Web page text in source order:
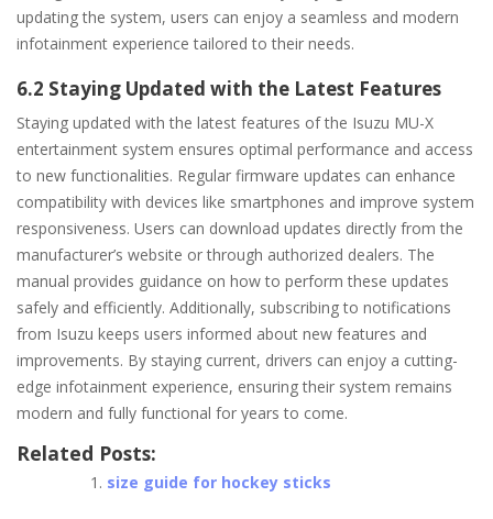
updating the system, users can enjoy a seamless and modern
infotainment experience tailored to their needs.
6.2 Staying Updated with the Latest Features
Staying updated with the latest features of the Isuzu MU-X
entertainment system ensures optimal performance and access
to new functionalities. Regular firmware updates can enhance
compatibility with devices like smartphones and improve system
responsiveness. Users can download updates directly from the
manufacturer’s website or through authorized dealers. The
manual provides guidance on how to perform these updates
safely and efficiently. Additionally, subscribing to notifications
from Isuzu keeps users informed about new features and
improvements. By staying current, drivers can enjoy a cutting-
edge infotainment experience, ensuring their system remains
modern and fully functional for years to come.
Related Posts:
size guide for hockey sticks